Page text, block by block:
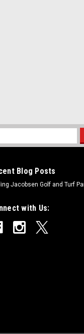
95-0929
New -
1000OEM Part
Blog Posts
Jacobsen Golf and Turf
with Us: